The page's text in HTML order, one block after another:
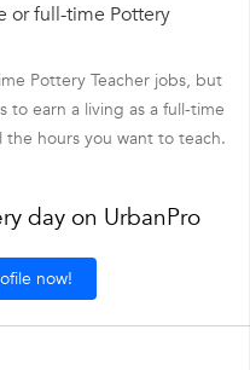
or full-time Pottery
Pottery Teacher jobs, but
earn a living as a full-time
hours you want to teach.
day on UrbanPro
now!